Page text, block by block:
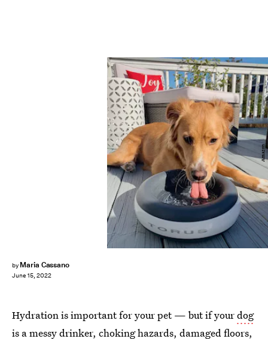
by Maria Cassano
June 15, 2022
Amazon
Hydration is important for your pet — but if yourdog
is a messy drinker, choking hazards, damaged floors,